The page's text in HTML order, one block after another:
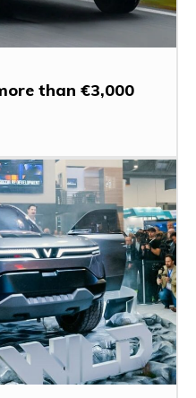
than €3,000